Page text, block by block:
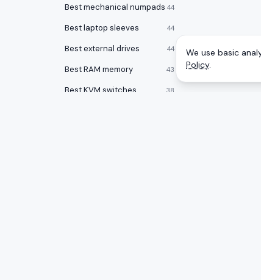
Best mechanical numpads 44
Best laptop sleeves 44
Best external drives 44
Best RAM memory 43
Best KVM switches 38
We use basic
Policy.